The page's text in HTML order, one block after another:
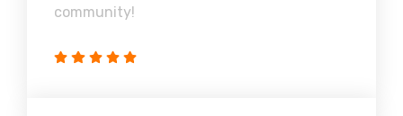
community!